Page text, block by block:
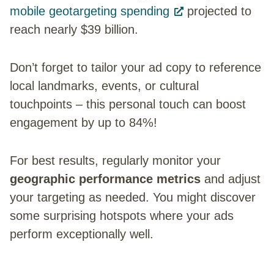
mobile geotargeting spending
projected to
reach nearly $39 billion.
Don’t forget to tailor your ad copy to reference
local landmarks, events, or cultural
touchpoints – this personal touch can boost
engagement by up to 84%!
For best results, regularly monitor your
geographic performance metrics and adjust
your targeting as needed. You might discover
some surprising hotspots where your ads
perform exceptionally well.